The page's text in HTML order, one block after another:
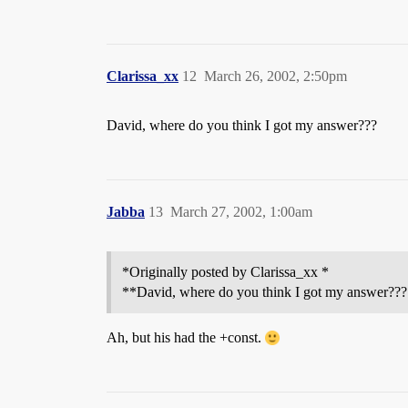
Clarissa_xx March 26, 2002, 2:50pm
12
David, where do you think I got my answer???
Jabba March 27, 2002, 1:00am
13
*Originally posted by Clarissa_xx *
**David, where do you think I got my
Ah, but his had the +const.